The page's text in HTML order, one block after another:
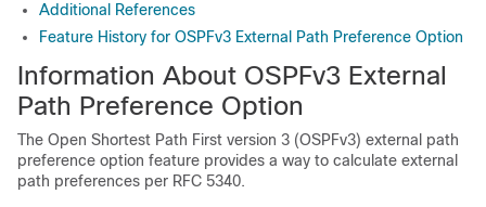
Additional References
Feature History for OSPFv3 External Path Preference Option
Information About OSPFv3 External
Path Preference Option
The Open Shortest Path First version 3 (OSPFv3) external path
preference option feature provides a way to calculate external
path preferences per RFC 5340.